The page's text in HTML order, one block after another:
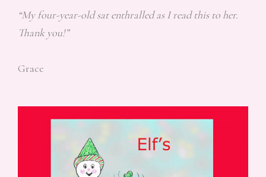
“My four-year-old sat enthralled as I read this to her.
Thank you!”
Grace